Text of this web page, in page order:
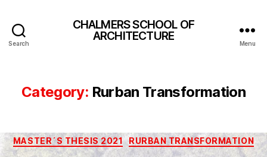
Search
CHALMERS SCHOOL OF
ARCHITECTURE
Menu
Category: Rurban Transformation
Categories
MASTER´S THESIS 2021 RURBAN TRANSFORMATION